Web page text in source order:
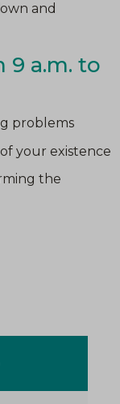
and
9 a.m. to
problems
your existence
the